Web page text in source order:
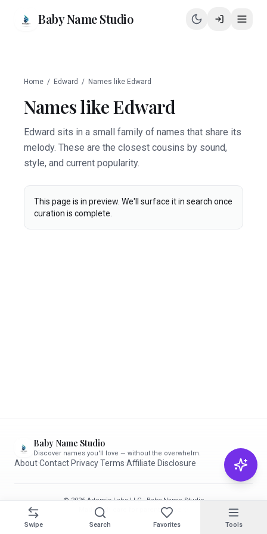
Baby Name Studio
Home / Edward / Names like Edward
Names likeEdward
Edward sits in a small family of names that share its
melody. These are the closest cousins by sound,
style, and current popularity.
This page is in preview. We'll surface it in search once
curation is complete.
Swipe Search Favorites Tools
Baby Name Studio
Discover names you'll love — without the overwhelm.
AboutContact PrivacyTerms Affiliate Disclosure
© 2026 Artemis Labs LLC · Baby Name Studio
Made with care for parents-to-be ✨